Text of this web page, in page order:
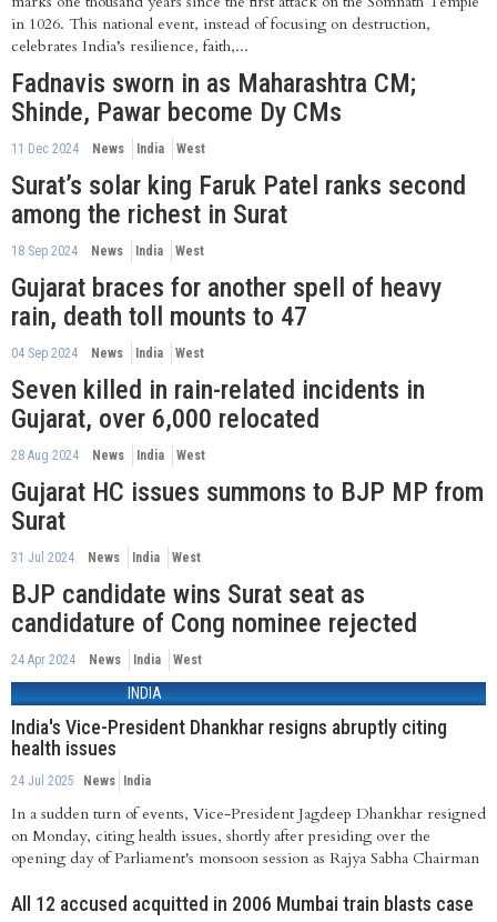
in 1026. This national event, instead of focusing on destruction,
celebrates India’s resilience, faith,...
Fadnavis sworn in as Maharashtra CM;
Shinde, Pawar become Dy CMs
11 Dec 2024 News India West
Surat’s solar king Faruk Patel ranks second
among the richest in Surat
18 Sep 2024 News India West
Gujarat braces for another spell of heavy
rain, death toll mounts to 47
04 Sep 2024 News India West
Seven killed in rain-related incidents in
Gujarat, over 6,000 relocated
28 Aug 2024 News India West
Gujarat HC issues summons to BJP MP from
Surat
31 Jul 2024 News India West
BJP candidate wins Surat seat as
candidature of Cong nominee rejected
24 Apr 2024 News India West
INDIA
India's Vice-President Dhankhar resigns abruptly citing
health issues
24 Jul 2025 News India
In a sudden turn of events, Vice-President Jagdeep Dhankhar resigned
on Monday, citing health issues, shortly after presiding over the
opening day of Parliament's monsoon session as Rajya Sabha Chairman
All 12 accused acquitted in 2006 Mumbai train blasts case